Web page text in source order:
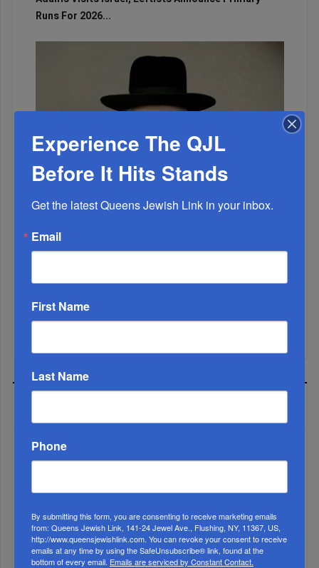
Runs For 2026...
Marking A Milestone: Rav Oelbaum’s Fifty Years Of
It’s Been A Great Run. Is It Coming To An End?...
MONTH
Experience The QJL
Before It Hits Stands
Get the latest Queens Jewish Link in your inbox.
Email
First Name
Last Name
Phone
By submitting this form, you are consenting to receive marketing emails
from: Queens Jewish Link, 141-24 Jewel Ave., Flushing, NY, 11367, US,
http://www.queensjewishlink.com. You can revoke your consent to receive
emails at any time by using the SafeUnsubscribe® link, found at the
bottom of every email. Emails are serviced by Constant Contact.